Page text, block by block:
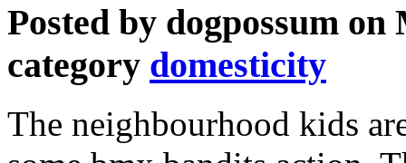
Posted by dogpossum
category domesticity
The neighbourhood kids